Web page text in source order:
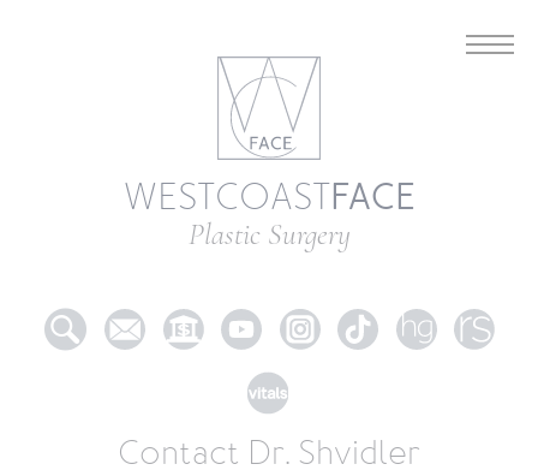
WESTCOASTFACE
Plastic Surgery
Contact Dr. Shvidler